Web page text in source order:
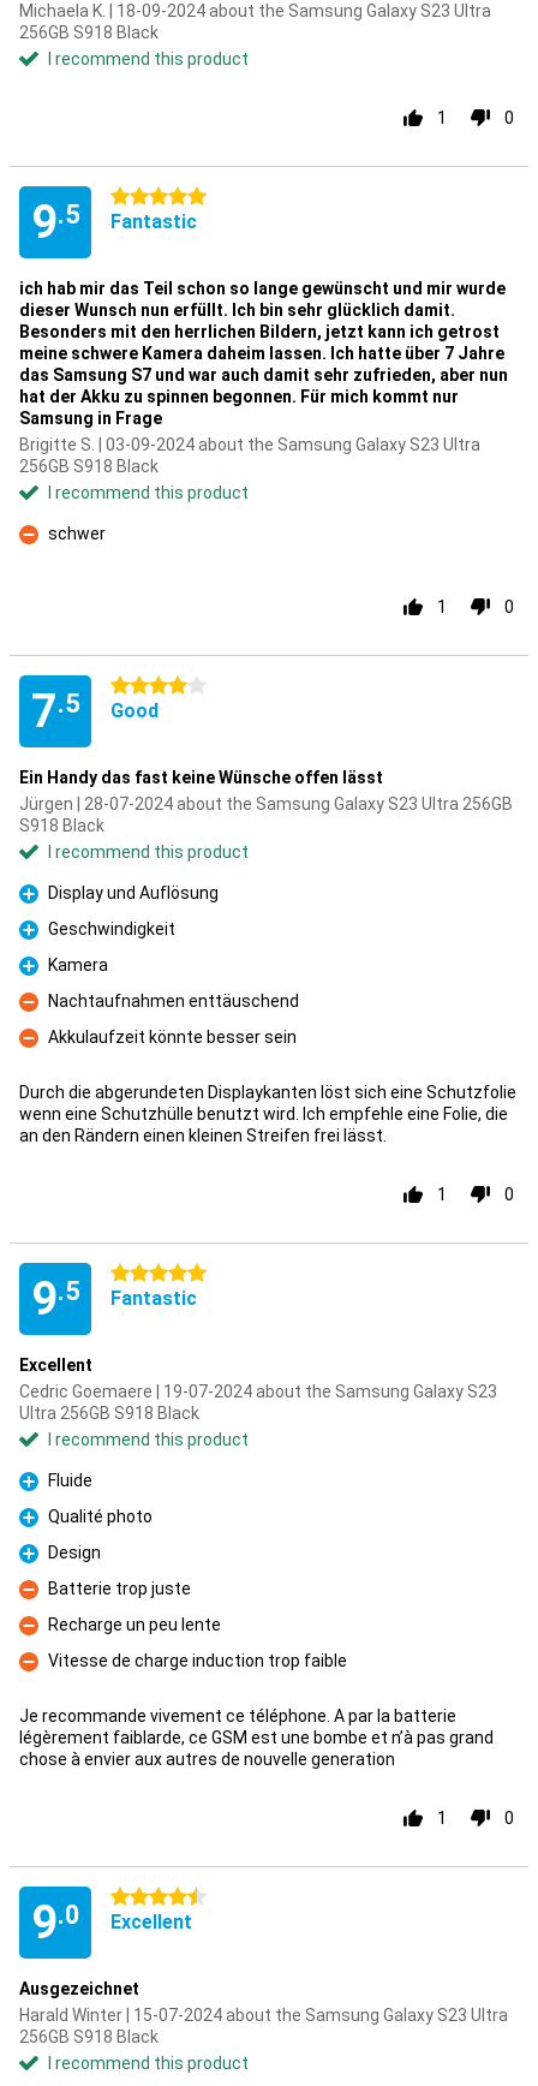
Michaela K. | 18-09-2024 about the Samsung Galaxy S23 Ultra
256GB S918 Black
I recommend this product
1 0
9.5
5 stars
Fantastic
ich hab mir das Teil schon so lange gewünscht und mir wurde
dieser Wunsch nun erfüllt. Ich bin sehr glücklich damit.
Besonders mit den herrlichen Bildern, jetzt kann ich getrost
meine schwere Kamera daheim lassen. Ich hatte über 7 Jahre
das Samsung S7 und war auch damit sehr zufrieden, aber nun
hat der Akku zu spinnen begonnen. Für mich kommt nur
Samsung in Frage
Brigitte S. | 03-09-2024 about the Samsung Galaxy S23 Ultra
256GB S918 Black
I recommend this product
Con
schwer
1 0
7.5
4 stars
Good
Ein Handy das fast keine Wünsche offen lässt
Jürgen | 28-07-2024 about the Samsung Galaxy S23 Ultra 256GB
S918 Black
I recommend this product
Pro
Display und Auflösung
Pro
Geschwindigkeit
Pro
Kamera
Con
Nachtaufnahmen enttäuschend
Con
Akkulaufzeit könnte besser sein
Durch die abgerundeten Displaykanten löst sich eine Schutzfolie
wenn eine Schutzhülle benutzt wird. Ich empfehle eine Folie, die
an den Rändern einen kleinen Streifen frei lässt.
1 0
9.5
5 stars
Fantastic
Excellent
Cedric Goemaere | 19-07-2024 about the Samsung Galaxy S23
Ultra 256GB S918 Black
I recommend this product
Pro
Fluide
Pro
Qualité photo
Pro
Design
Con
Batterie trop juste
Con
Recharge un peu lente
Con
Vitesse de charge induction trop faible
Je recommande vivement ce téléphone. A par la batterie
légèrement faiblarde, ce GSM est une bombe et n’à pas grand
chose à envier aux autres de nouvelle generation
1 0
9.0
4.5 stars
Excellent
Ausgezeichnet
Harald Winter | 15-07-2024 about the Samsung Galaxy S23 Ultra
256GB S918 Black
I recommend this product